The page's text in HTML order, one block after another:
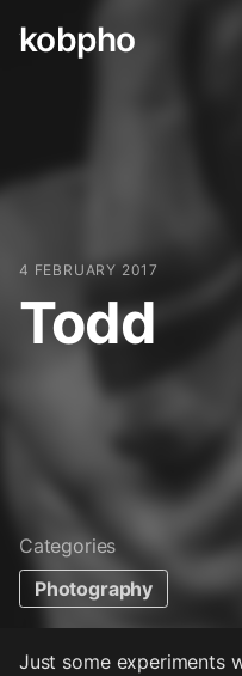
Skip
kobpho
4 FEBRUARY 2017
Todd
Categories
Photography
Just some experiments